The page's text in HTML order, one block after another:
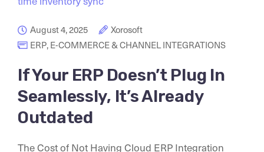
August 4, 2025
Xorosoft
ERP,E-COMMERCE & CHANNEL INTEGRATIONS
If Your ERP Doesn’t Plug In
Seamlessly, It’s Already
Outdated
The Cost of Not Having Cloud ERP Integration